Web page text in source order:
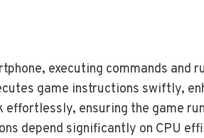
executing commands and
game instructions swiftly,
ensuring the game
depend significantly on CPU